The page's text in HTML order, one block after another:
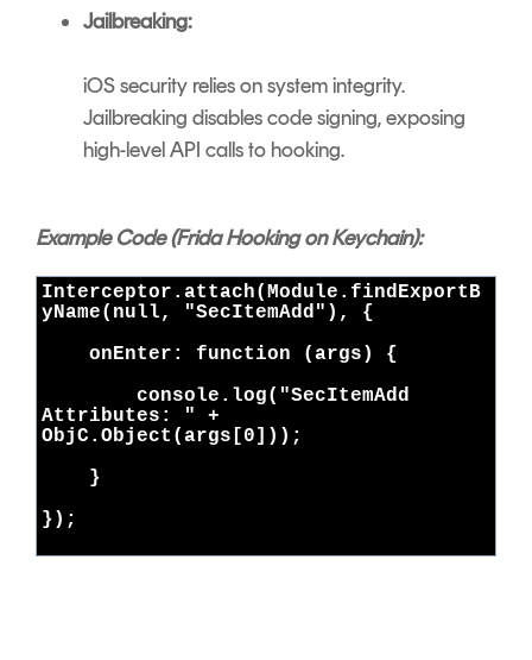
Jailbreaking:
iOS security relies on system integrity.
Jailbreaking disables code signing, exposing
high-level API calls to hooking.
Example Code (Frida Hooking on Keychain):
Interceptor.attach(Module.findExportB
yName(null, "SecItemAdd"), {
onEnter: function (args) {
console.log("SecItemAdd
Attributes: " +
ObjC.Object(args[0]));
}
});